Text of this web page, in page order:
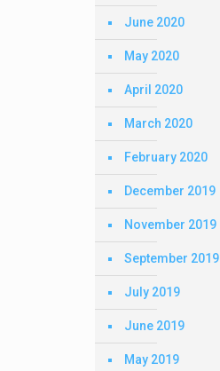
June 2020
May 2020
April 2020
March 2020
February 2020
December 2019
November 2019
September 2019
July 2019
June 2019
May 2019